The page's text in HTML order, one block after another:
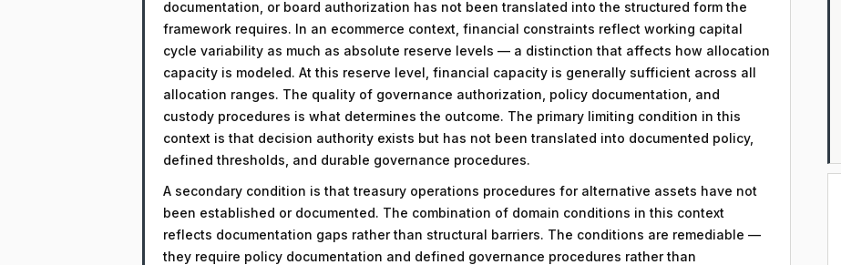
documentation, or board authorization has not been translated into the structured form the
framework requires. In an ecommerce context, financial constraints reflect working capital
cycle variability as much as absolute reserve levels — a distinction that affects how allocation
capacity is modeled. At this reserve level, financial capacity is generally sufficient across all
allocation ranges. The quality of governance authorization, policy documentation, and
custody procedures is what determines the outcome. The primary limiting condition in this
context is that decision authority exists but has not been translated into documented policy,
defined thresholds, and durable governance procedures.
A secondary condition is that treasury operations procedures for alternative assets have not
been established or documented. The combination of domain conditions in this context
reflects documentation gaps rather than structural barriers. The conditions are remediable —
they require policy documentation and defined governance procedures rather than